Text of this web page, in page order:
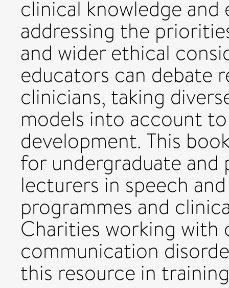
clinical knowledge
addressing the
and wider ethical
educators can debate
clinicians, taking
models into account
development. This
for undergraduate
lecturers in speech
programmes and
Charities working with
communication
this resource in